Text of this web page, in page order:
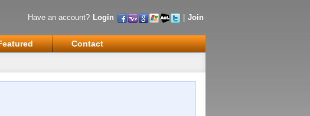
Have an account? Login Join
Contact